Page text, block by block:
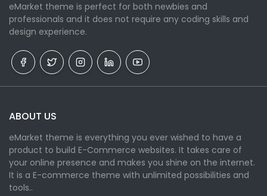
eMarket theme is perfect for both newbies and
professionals and it does not require any coding skills and
design experience.
ABOUT US
eMarket theme is everything you ever wished to have a
product to build E-Commerce websites. It takes care of
your online presence and makes you shine on the internet.
It is a E-commerce theme with unlimited possibilities and
tools..